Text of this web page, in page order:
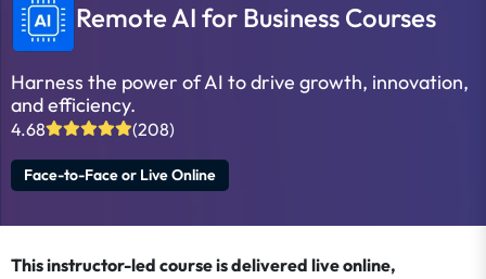
Remote AI for Business Courses
Harness the power of AI to drive growth, innovation,
and efficiency.
4.68 (208)
Face-to-Face or Live Online
This instructor-led course is delivered live online,